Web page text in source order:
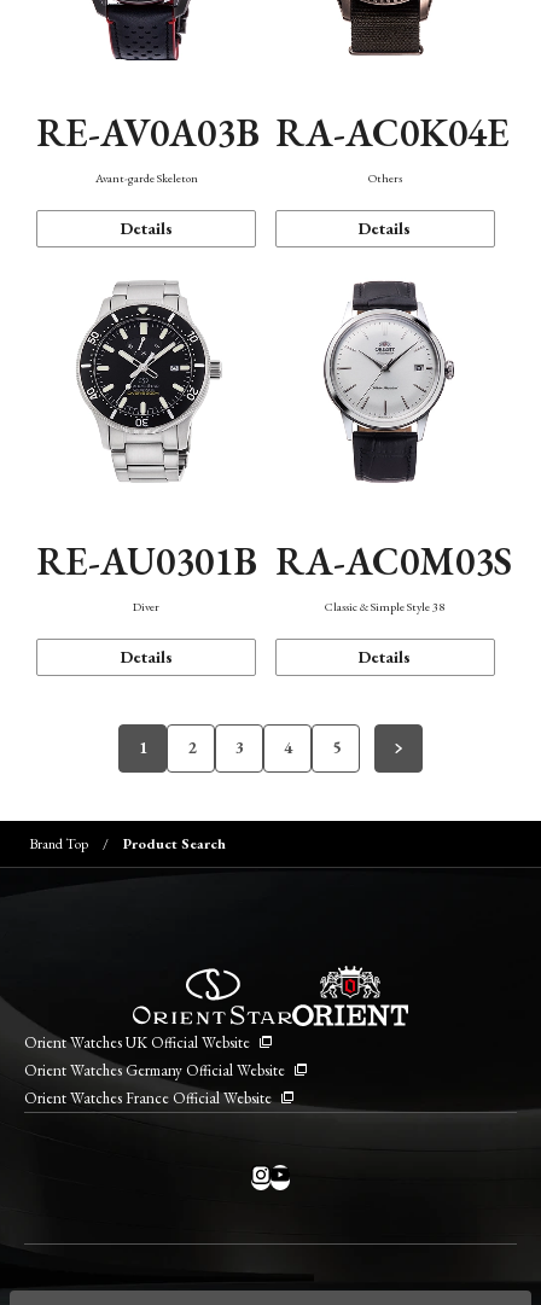
RE-AV0A03B
Avant-garde Skeleton
Details
RA-AC0K04E
Others
Details
RE-AU0301B
Diver
Details
RA-AC0M03S
Classic & Simple Style 38
Details
1 2 3 4 5
Brand Top Product Search
Orient Watches UK Official Website
Orient Watches Germany Official Website
Orient Watches France Official Website